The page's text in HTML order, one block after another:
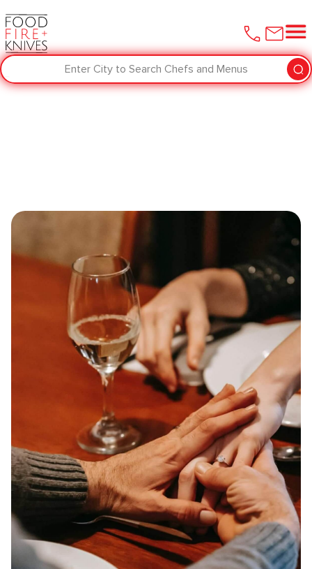
Enter City to Search Chefs and Menus